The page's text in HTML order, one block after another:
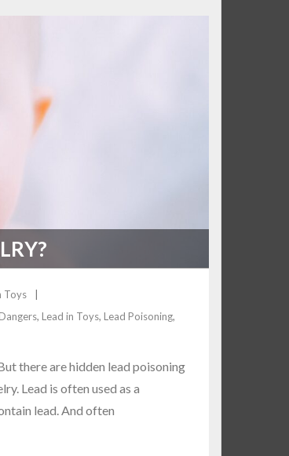
Toys
, Lead in Toys, Lead Poisoning,
there are hidden lead poisoning
Lead is often used as a
lead. And often